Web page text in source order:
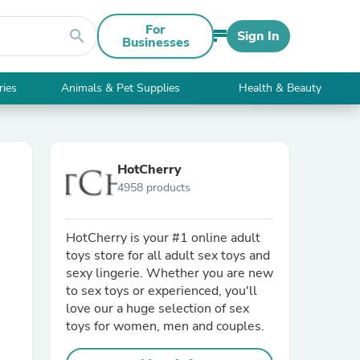
search For
Businesses Sign In
Animals & Pet Supplies Health & Beauty
HotCherry
4958 products
HotCherry is your #1 online adult
toys store for all adult sex toys and
sexy lingerie. Whether you are new
to sex toys or experienced, you'll
love our a huge selection of sex
toys for women, men and couples.